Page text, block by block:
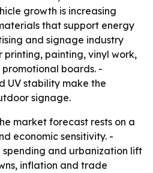
growth is increasing
that support energy
and signage industry
printing, painting, vinyl work,
boards. -
UV stability make the
signage.
market forecast rests on a
economic sensitivity. -
and urbanization lift
inflation and trade